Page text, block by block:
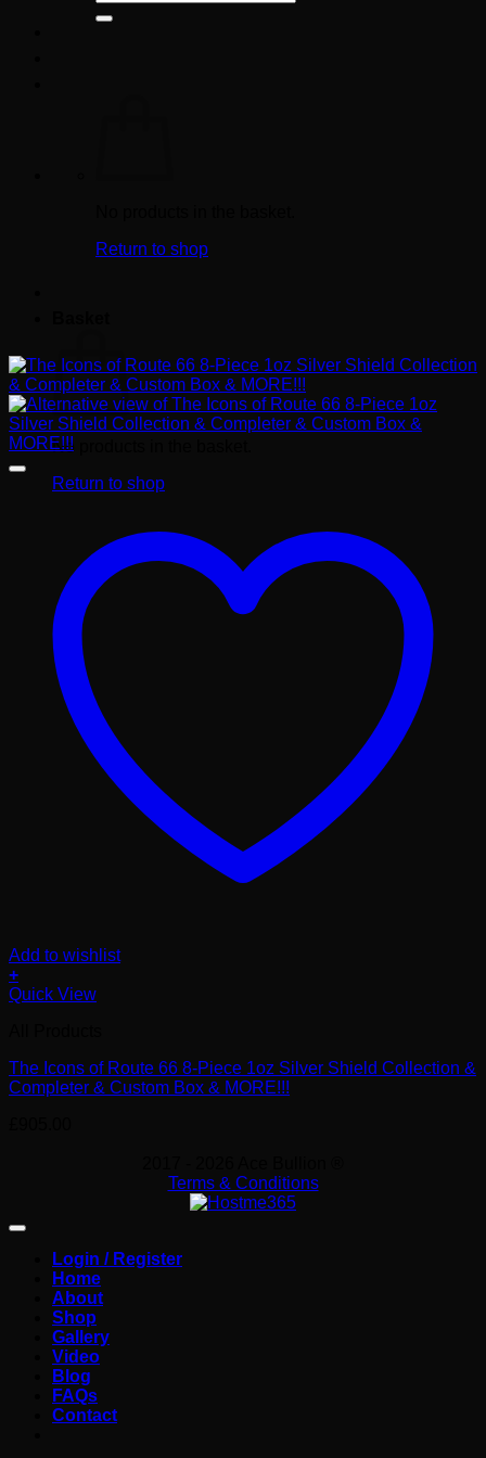
for:
Return to shop
No products in the basket.
Return to shop
Add to wishlist
+
Quick View
The Icons of Route 66 8-Piece 1oz Silver Shield Collection &
Completer & Custom Box & MORE!!!
Terms & Conditions
Login / Register
Home
About
Shop
Gallery
Video
Blog
FAQs
Contact